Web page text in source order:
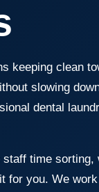
keeping clean
slowing
dental
time
for you. We